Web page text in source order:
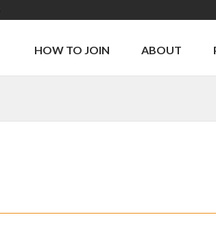
HOW TO JOIN ABOUT